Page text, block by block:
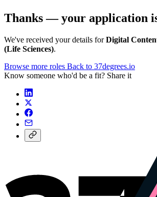
Thanks — your application
We've received your details forDigital
(Life Sciences).
Browse more roles Back to 37degrees.io
Know someone who'd be a fit? Share it